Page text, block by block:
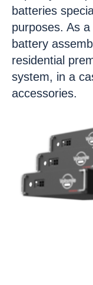
batteries
purposes. As
battery
residential
system, in a
accessories.